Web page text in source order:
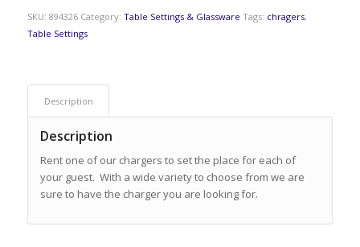
SKU: 894326 Category: Table Settings & Glassware Tags: chragers,
Table Settings
Description
Description
Rent one of our chargers to set the place for each of
your guest. With a wide variety to choose from we are
sure to have the charger you are looking for.